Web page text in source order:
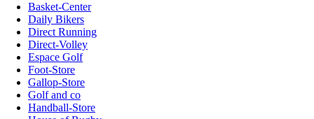
Basket-Center
Daily Bikers
Direct Running
Direct-Volley
Espace Golf
Foot-Store
Gallop-Store
Golf and co
Handball-Store